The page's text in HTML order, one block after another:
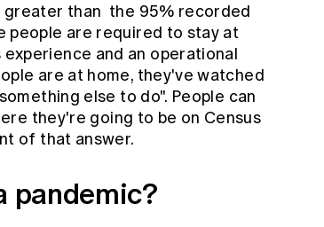
greater than the 95% recorded
people are required to stay at
experience and an operational
are at home, they've watched
else to do". People can
they're going to be on Census
of that answer.
pandemic?